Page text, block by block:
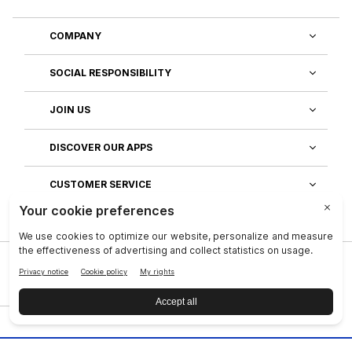
COMPANY
SOCIAL RESPONSIBILITY
JOIN US
DISCOVER OUR APPS
CUSTOMER SERVICE
Privacy Legal Center
Terms of Use | Reputation |